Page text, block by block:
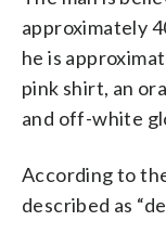
approximately
he is
pink shirt, an
and off-white
According to
described as